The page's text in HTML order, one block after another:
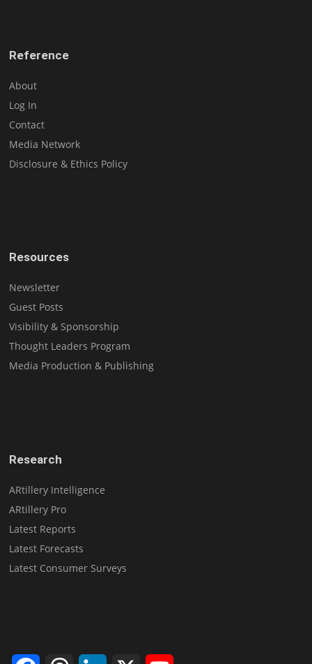
Reference
About
Log In
Contact
Media Network
Disclosure & Ethics Policy
Resources
Newsletter
Guest Posts
Visibility & Sponsorship
Thought Leaders Program
Media Production & Publishing
Research
ARtillery Intelligence
ARtillery Pro
Latest Reports
Latest Forecasts
Latest Consumer Surveys